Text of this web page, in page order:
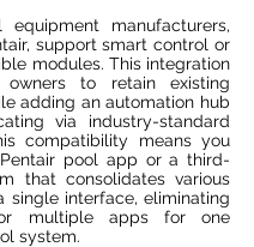
equipment manufacturers,
support smart control or
modules. This integration
to retain existing
adding an automation hub
via industry-standard
compatibility means you
pool app or a third-
that consolidates various
single interface, eliminating
multiple apps for one
system.